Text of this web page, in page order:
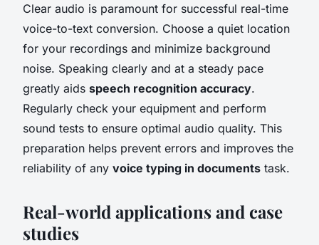
Clear audio is paramount for successful real-time
voice-to-text conversion. Choose a quiet location
for your recordings and minimize background
noise. Speaking clearly and at a steady pace
greatly aids speech recognition accuracy.
Regularly check your equipment and perform
sound tests to ensure optimal audio quality. This
preparation helps prevent errors and improves the
reliability of any voice typing in documents task.
Real-world applications and case
studies